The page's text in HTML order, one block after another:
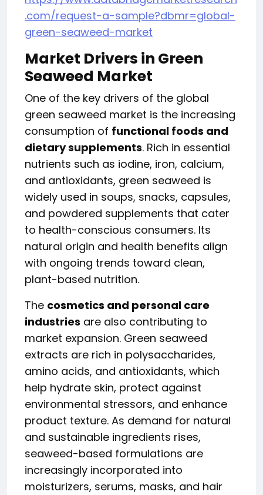
.com/request-a-sample?dbmr=global-
green-seaweed-market
Market Drivers in Green
Seaweed Market
One of the key drivers of the global
green seaweed market is the increasing
consumption of functional foods and
dietary supplements. Rich in essential
nutrients such as iodine, iron, calcium,
and antioxidants, green seaweed is
widely used in soups, snacks, capsules,
and powdered supplements that cater
to health-conscious consumers. Its
natural origin and health benefits align
with ongoing trends toward clean,
plant-based nutrition.
The cosmetics and personal care
industries are also contributing to
market expansion. Green seaweed
extracts are rich in polysaccharides,
amino acids, and antioxidants, which
help hydrate skin, protect against
environmental stressors, and enhance
product texture. As demand for natural
and sustainable ingredients rises,
seaweed-based formulations are
increasingly incorporated into
moisturizers, serums, masks, and hair